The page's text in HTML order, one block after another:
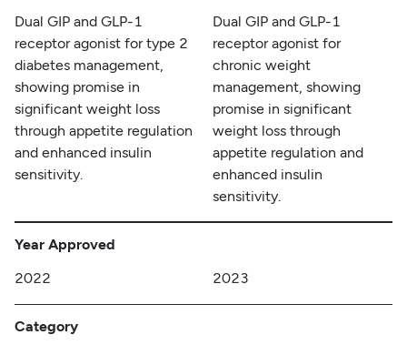
Dual GIP and GLP-1
receptor agonist for type 2
diabetes management,
showing promise in
significant weight loss
through appetite regulation
and enhanced insulin
sensitivity.
Dual GIP and GLP-1
receptor agonist for
chronic weight
management, showing
promise in significant
weight loss through
appetite regulation and
enhanced insulin
sensitivity.
Year Approved
2022
2023
Category